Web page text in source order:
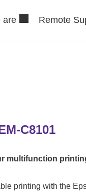
are Remote
C8101
multifunction
printing with the